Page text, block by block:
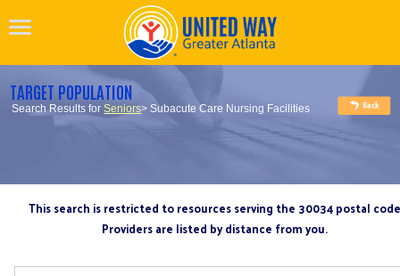
TARGET POPULATION
Search Results forSeniors> Subacute Care Nursing Facilities
This search is restricted to resources serving the 30034 postal code
Providers are listed by distance from you.